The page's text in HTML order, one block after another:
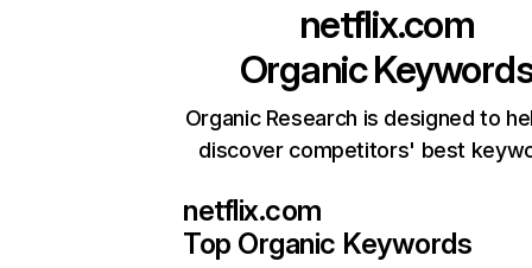
netflix.com
Organic
Organic Research is designed to
discover competitors' best
netflix.com
Top Organic Keywords